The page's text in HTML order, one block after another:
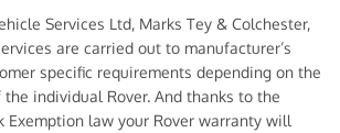
Services Ltd, Marks Tey & Colchester,
are carried out to manufacturer’s
specific requirements depending on the
individual Rover. And thanks to the
Exemption law your Rover warranty will